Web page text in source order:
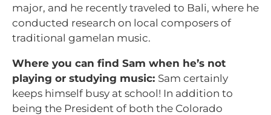
major, and he recently traveled to Bali, where he
conducted research on local composers of
traditional gamelan music.
Where you can find Sam when he’s not
playing or studying music: Sam certainly
keeps himself busy at school! In addition to
being the President of both the Colorado